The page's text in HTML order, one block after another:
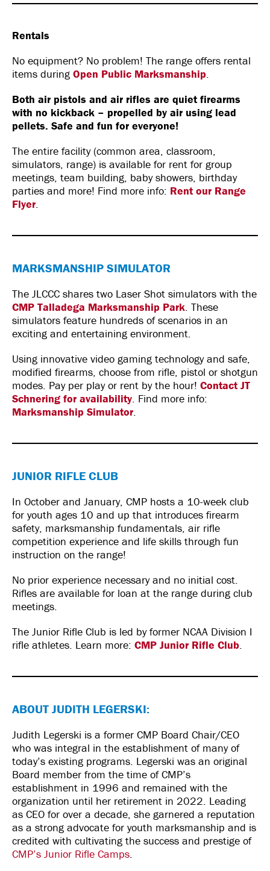
Rentals
No equipment? No problem! The range offers rental
items during Open Public Marksmanship.
Both air pistols and air rifles are quiet firearms
with no kickback – propelled by air using lead
pellets. Safe and fun for everyone!
The entire facility (common area, classroom,
simulators, range) is available for rent for group
meetings, team building, baby showers, birthday
parties and more! Find more info: Rent our Range
Flyer.
MARKSMANSHIP SIMULATOR
The JLCCC shares two Laser Shot simulators with the
CMP Talladega Marksmanship Park. These
simulators feature hundreds of scenarios in an
exciting and entertaining environment.
Using innovative video gaming technology and safe,
modified firearms, choose from rifle, pistol or shotgun
modes. Pay per play or rent by the hour! Contact JT
Schnering for availability. Find more info:
Marksmanship Simulator.
JUNIOR RIFLE CLUB
In October and January, CMP hosts a 10-week club
for youth ages 10 and up that introduces firearm
safety, marksmanship fundamentals, air rifle
competition experience and life skills through fun
instruction on the range!
No prior experience necessary and no initial cost.
Rifles are available for loan at the range during club
meetings.
The Junior Rifle Club is led by former NCAA Division I
rifle athletes. Learn more: CMP Junior Rifle Club.
ABOUT JUDITH LEGERSKI:
Judith Legerski is a former CMP Board Chair/CEO
who was integral in the establishment of many of
today’s existing programs. Legerski was an original
Board member from the time of CMP’s
establishment in 1996 and remained with the
organization until her retirement in 2022. Leading
as CEO for over a decade, she garnered a reputation
as a strong advocate for youth marksmanship and is
credited with cultivating the success and prestige of
CMP’s Junior Rifle Camps.